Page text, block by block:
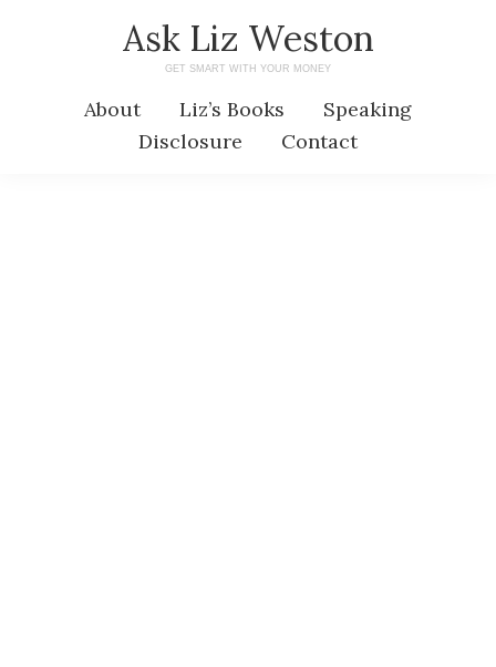
Ask Liz Weston
GET SMART WITH YOUR MONEY
About Liz’s Books
Speaking
Disclosure
Contact